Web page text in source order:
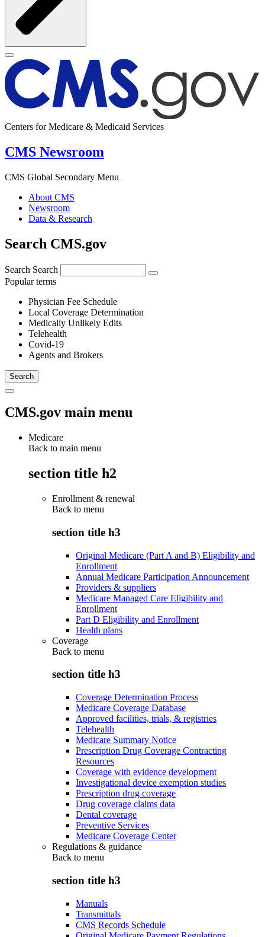
Centers for Medicare & Medicaid Services
CMS Newsroom
CMS Global Secondary Menu
About CMS
Newsroom
Data & Research
Search CMS.gov
Search Search
Popular terms
Physician Fee Schedule
Local Coverage Determination
Medically Unlikely Edits
Telehealth
Covid-19
Agents and Brokers
CMS.gov main menu
Medicare
Back to main menu
section title h2
Enrollment & renewal
Back to menu
section title h3
Original Medicare (Part A and B) Eligibility and
Enrollment
Annual Medicare Participation Announcement
Providers & suppliers
Medicare Managed Care Eligibility and
Enrollment
Part D Eligibility and Enrollment
Health plans
Coverage
Back to menu
section title h3
Coverage Determination Process
Medicare Coverage Database
Approved facilities, trials, & registries
Telehealth
Medicare Summary Notice
Prescription Drug Coverage Contracting
Resources
Coverage with evidence development
Investigational device exemption studies
Prescription drug coverage
Drug coverage claims data
Dental coverage
Preventive Services
Medicare Coverage Center
Regulations & guidance
Back to menu
section title h3
Manuals
Transmittals
CMS Records Schedule